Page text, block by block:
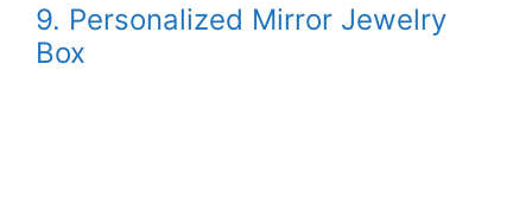
9. Personalized Mirror Jewelry
Box